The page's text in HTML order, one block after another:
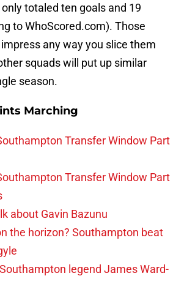
totaled ten goals and 19
to WhoScored.com). Those
any way you slice them
squads will put up similar
season.
Marching
Transfer Window Part
Transfer Window Part
about Gavin Bazunu
the horizon? Southampton beat
legend James Ward-